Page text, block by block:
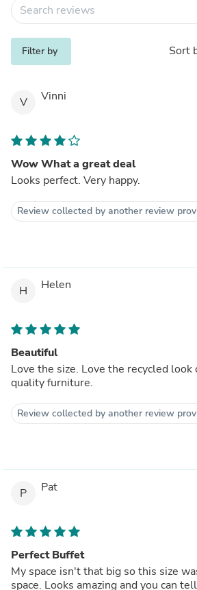
Filter by Sort
V Vinni
Wow What a great deal
Looks perfect. Very happy.
Review collected by another review
H Helen
Beautiful
Love the size. Love the recycled look
quality furniture.
Review collected by another review
P Pat
Perfect Buffet
My space isn't that big so this size
space. Looks amazing and you can